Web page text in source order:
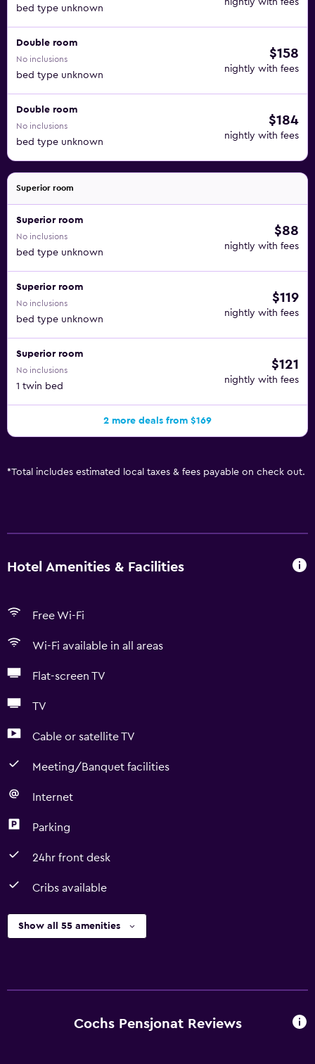
bed type unknown
nightly with fees
Double room
No inclusions
bed type unknown
$158
nightly with fees
Double room
No inclusions
bed type unknown
$184
nightly with fees
Superior room
Superior room
No inclusions
bed type unknown
$88
nightly with fees
Superior room
No inclusions
bed type unknown
$119
nightly with fees
Superior room
No inclusions
1 twin bed
$121
nightly with fees
2 more deals from $169
*Total includes estimated local taxes & fees payable on check out.
Hotel Amenities & Facilities
Free Wi-Fi
Wi-Fi available in all areas
Flat-screen TV
TV
Cable or satellite TV
Meeting/Banquet facilities
Internet
Parking
24hr front desk
Cribs available
Show all 55 amenities
Cochs Pensjonat Reviews